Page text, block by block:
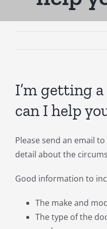
I’m getting
can I help
Please send an email
detail about the
Good information to
The make and
The type of the